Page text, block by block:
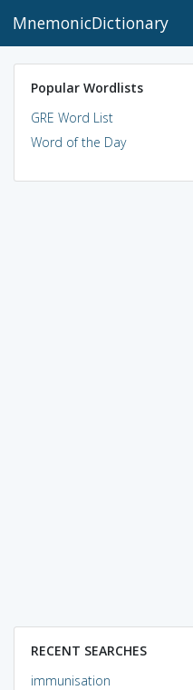
MnemonicDictionary
Popular Wordlists
GRE Word List
Word of the Day
RECENT SEARCHES
immunisation